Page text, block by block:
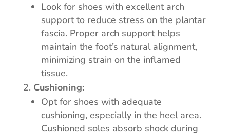
Look for shoes with excellent arch
support to reduce stress on the plantar
fascia. Proper arch support helps
maintain the foot’s natural alignment,
minimizing strain on the inflamed
tissue.
Cushioning:
Opt for shoes with adequate
cushioning, especially in the heel area.
Cushioned soles absorb shock during